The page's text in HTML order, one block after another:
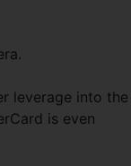
leverage into the
is even